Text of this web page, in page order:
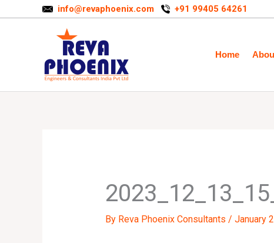
info@revaphoenix.com +91 99405 64261
Home
By Reva Phoenix Consultants / January